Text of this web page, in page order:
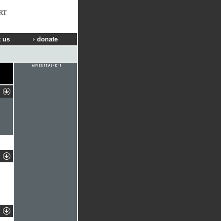
us donate